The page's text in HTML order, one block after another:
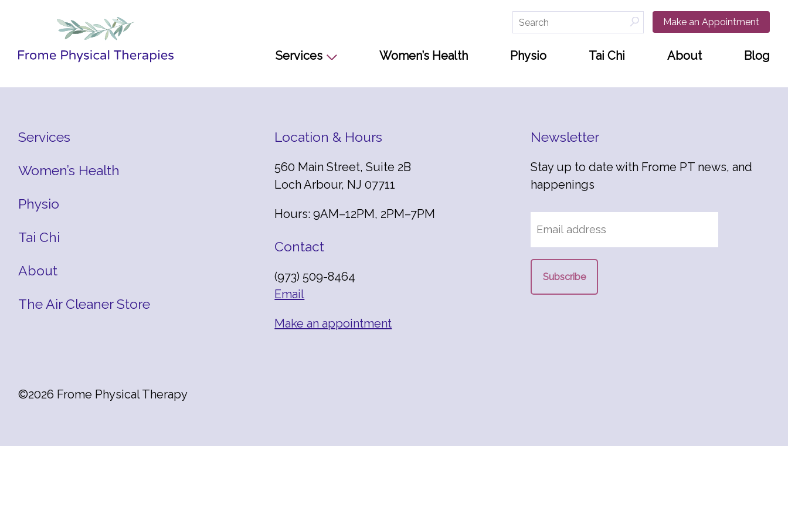
Make an Appointment
Search
for:
Services Women’s Health Physio Tai Chi About Blog
Services
Women’s Health
Physio
Tai Chi
About
The Air Cleaner Store
Location & Hours
560 Main Street, Suite 2B
Loch Arbour, NJ 07711
Hours: 9AM–12PM, 2PM–7PM
Contact
(973) 509-8464
Email
Make an appointment
Newsletter
Stay up to date with Frome PT news, and
happenings
©2026 Frome Physical Therapy